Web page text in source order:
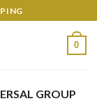
0
GROUP